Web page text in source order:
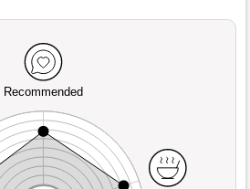
Recommended